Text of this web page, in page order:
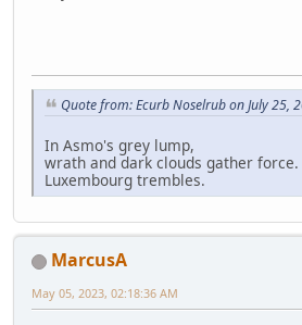
Quote from: Ecurb Noselrub on July 25,
In Asmo's grey lump,
wrath and dark clouds gather force.
Luxembourg trembles.
MarcusA
May 05, 2023, 02:18:36 AM